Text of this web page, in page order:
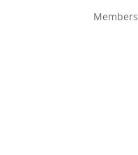
Members